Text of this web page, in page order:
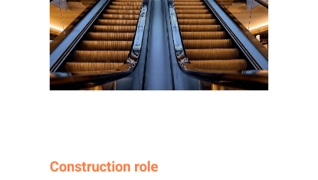
Construction role